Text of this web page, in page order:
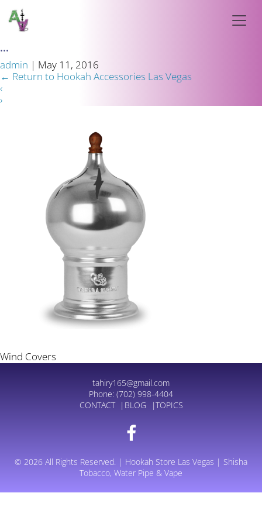
...
admin | May 11, 2016
← Return to Hookah Accessories Las Vegas
‹
›
Wind Covers
tahiry165@gmail.com
Phone: (702) 998-4404
CONTACT
BLOG TOPICS
© 2026 All Rights Reserved. | Hookah Store Las Vegas | Shisha
Tobacco, Water Pipe & Vape